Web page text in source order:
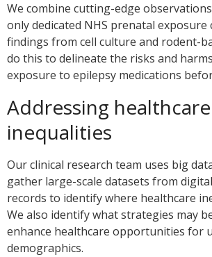
We combine cutting-edge
only dedicated NHS prenatal exposure
findings from cell culture and rodent-
do this to delineate the risks and
exposure to epilepsy medications
Addressing healthcare
inequalities
Our clinical research team uses big
gather large-scale datasets from
records to identify where healthcare
We also identify what strategies may
enhance healthcare opportunities for
demographics.